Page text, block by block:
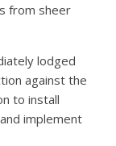
from sheer
lodged
against the
to install
implement